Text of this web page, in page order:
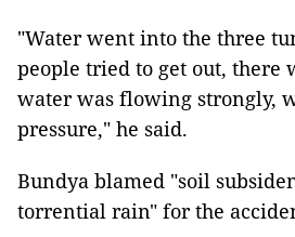
"Water went into the three
people tried to get out, there
water was flowing strongly,
pressure," he said.
Bundya blamed "soil
torrential rain" for the